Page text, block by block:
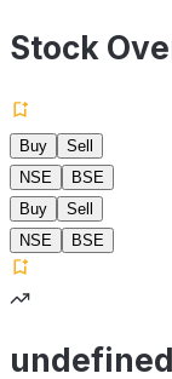
Stock
Buy
Sell
NSE
BSE
Buy
Sell
NSE
BSE